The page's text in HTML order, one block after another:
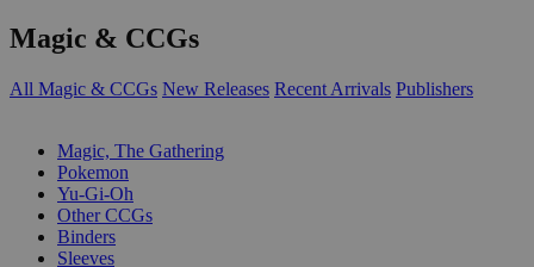
Magic & CCGs
All Magic & CCGs New Releases Recent Arrivals Publishers
Magic, The Gathering
Pokemon
Yu-Gi-Oh
Other CCGs
Binders
Sleeves